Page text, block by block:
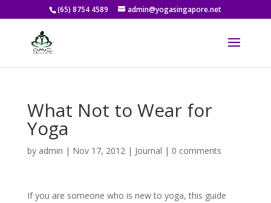
(65) 8754 4589 admin@yogasingapore.net
What Not to Wear for
Yoga
by admin | Nov 17, 2012| Journal | 0 comments
If you are someone who is new to yoga, this guide